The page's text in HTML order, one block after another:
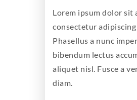
Lorem ipsum dolor sit
consectetur adipiscing
Phasellus a nunc
bibendum lectus
aliquet nisl. Fusce a
diam.